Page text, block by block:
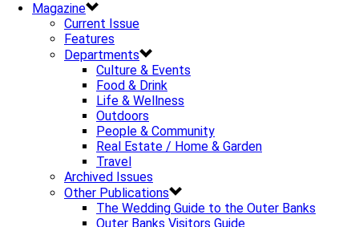
Magazine
Current Issue
Features
Departments
Culture & Events
Food & Drink
Life & Wellness
Outdoors
People & Community
Real Estate / Home & Garden
Travel
Archived Issues
Other Publications
The Wedding Guide to the Outer Banks
Outer Banks Visitors Guide